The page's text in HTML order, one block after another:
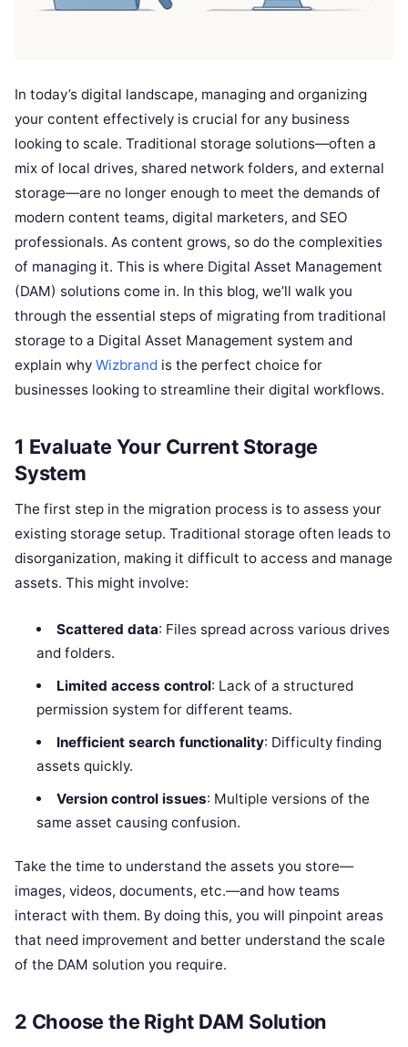
In today’s digital landscape, managing and organizing
your content effectively is crucial for any business
looking to scale. Traditional storage solutions—often a
mix of local drives, shared network folders, and external
storage—are no longer enough to meet the demands of
modern content teams, digital marketers, and SEO
professionals. As content grows, so do the complexities
of managing it. This is where Digital Asset Management
(DAM) solutions come in. In this blog, we’ll walk you
through the essential steps of migrating from traditional
storage to a Digital Asset Management system and
explain why Wizbrand is the perfect choice for
businesses looking to streamline their digital workflows.
1 Evaluate Your Current Storage
System
The first step in the migration process is to assess your
existing storage setup. Traditional storage often leads to
disorganization, making it difficult to access and manage
assets. This might involve:
Scattered data: Files spread across various drives
and folders.
Limited access control: Lack of a structured
permission system for different teams.
Inefficient search functionality: Difficulty finding
assets quickly.
Version control issues: Multiple versions of the
same asset causing confusion.
Take the time to understand the assets you store—
images, videos, documents, etc.—and how teams
interact with them. By doing this, you will pinpoint areas
that need improvement and better understand the scale
of the DAM solution you require.
2 Choose the Right DAM Solution